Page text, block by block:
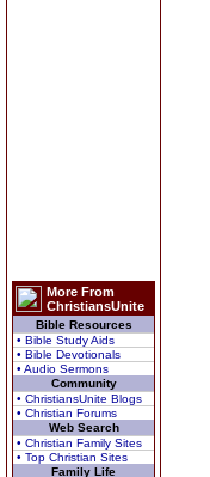
More From
ChristiansUnite
Bible Resources
• Bible Study Aids
• Bible Devotionals
• Audio Sermons
Community
• ChristiansUnite Blogs
• Christian Forums
Web Search
• Christian Family Sites
• Top Christian Sites
Family Life